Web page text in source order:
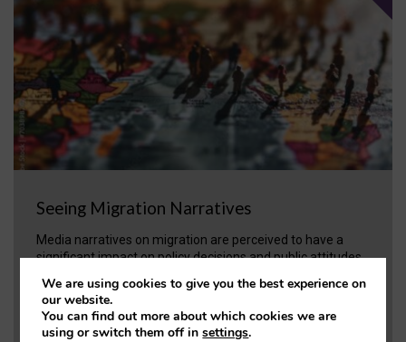
Seeing Migration Narratives
Media narratives on migration are perceived to have a
significant impact on policy decisions and public attitudes
to enable practitioners to make more effective policy
decisions.
We are using cookies to give you the best experience on
our website.
You can find out more about which cookies we are
using or switch them off insettings.